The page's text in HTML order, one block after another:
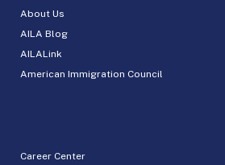
About Us
AILA Blog
AILALink
American Immigration Council
Career Center